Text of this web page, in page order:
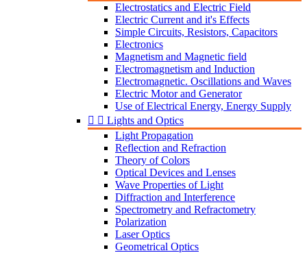
Electrostatics and Electric Field
Electric Current and it's Effects
Simple Circuits, Resistors, Capacitors
Electronics
Magnetism and Magnetic field
Electromagnetism and Induction
Electromagnetic. Oscillations and Waves
Electric Motor and Generator
Use of Electrical Energy, Energy Supply
  Lights and Optics
Light Propagation
Reflection and Refraction
Theory of Colors
Optical Devices and Lenses
Wave Properties of Light
Diffraction and Interference
Spectrometry and Refractometry
Polarization
Laser Optics
Geometrical Optics